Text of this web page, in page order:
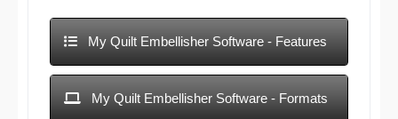
My Quilt Embellisher Software - Features
My Quilt Embellisher Software - Formats